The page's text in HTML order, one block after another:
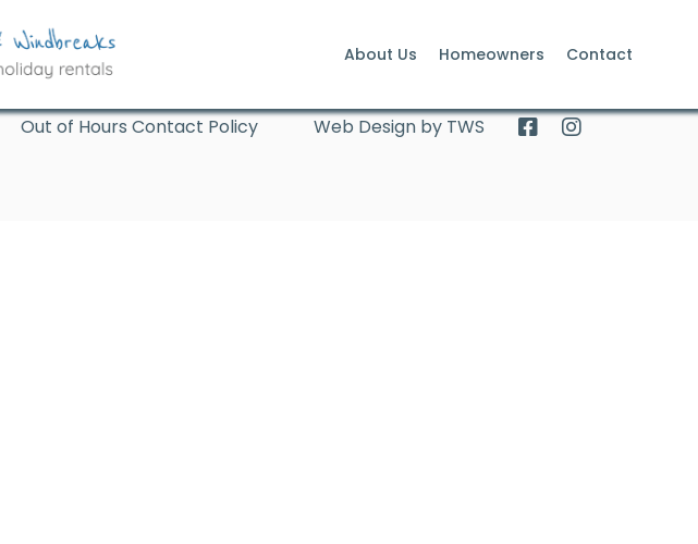
About Us Homeowners Contact
Out of Hours Contact Policy Web Design by TWS